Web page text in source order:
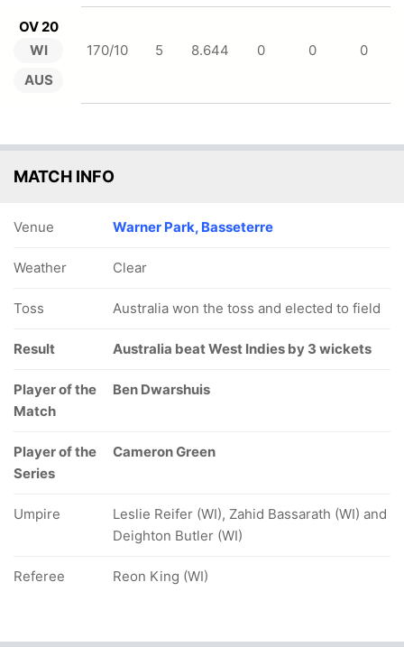
OV 20
WI
AUS
170/10 5 8.644 0 0 0
MATCH INFO
Venue Warner Park, Basseterre
Weather Clear
Toss Australia won the toss and elected to field
Result Australia beat West Indies by 3 wickets
Player of the
Match
Ben Dwarshuis
Player of the
Series
Cameron Green
Umpire
Leslie Reifer (WI), Zahid Bassarath (WI) and
Deighton Butler (WI)
Referee Reon King (WI)